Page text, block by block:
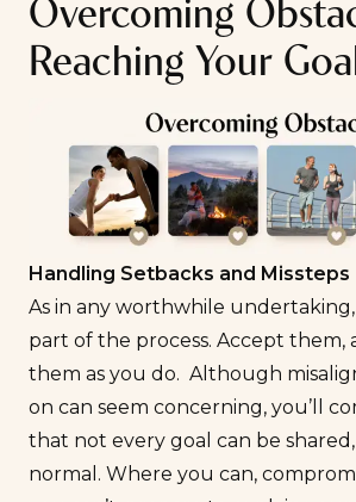
Overcoming
Reaching Your
Handling Setbacks and Missteps
As in any worthwhile undertaking,
part of the process. Accept them,
them as you do. Although
on can seem concerning, you’ll
that not every goal can be
normal. Where you can,